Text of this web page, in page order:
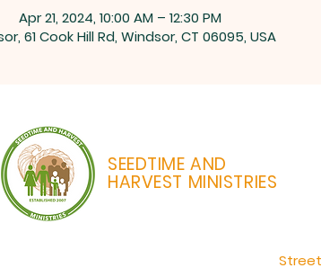
Apr 21, 2024, 10:00 AM – 12:30 PM
61 Cook Hill Rd, Windsor, CT 06095, USA
SEEDTIME AND
HARVEST MINISTRIES